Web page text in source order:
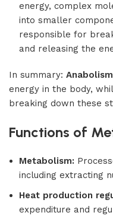
energy, complex
into smaller
responsible for
and releasing the
In summary: Anabolism
energy in the body,
breaking down these
Functions of
Metabolism:
including extracting
Heat production
expenditure and